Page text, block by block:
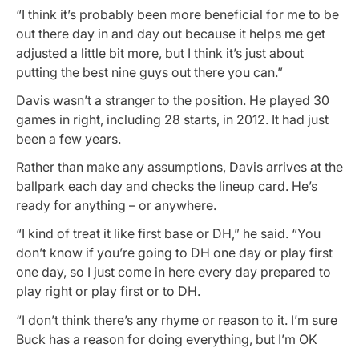
“I think it’s probably been more beneficial for me to be
out there day in and day out because it helps me get
adjusted a little bit more, but I think it’s just about
putting the best nine guys out there you can.”
Davis wasn’t a stranger to the position. He played 30
games in right, including 28 starts, in 2012. It had just
been a few years.
Rather than make any assumptions, Davis arrives at the
ballpark each day and checks the lineup card. He’s
ready for anything – or anywhere.
“I kind of treat it like first base or DH,” he said. “You
don’t know if you’re going to DH one day or play first
one day, so I just come in here every day prepared to
play right or play first or to DH.
“I don’t think there’s any rhyme or reason to it. I’m sure
Buck has a reason for doing everything, but I’m OK